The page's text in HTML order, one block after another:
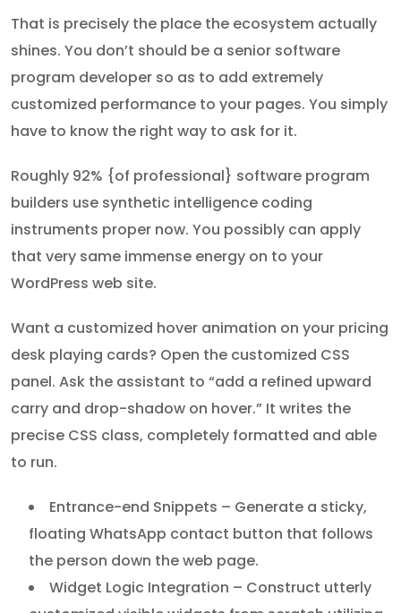
That is precisely the place the ecosystem actually
shines. You don’t should be a senior software
program developer so as to add extremely
customized performance to your pages. You simply
have to know the right way to ask for it.
Roughly 92% {of professional} software program
builders use synthetic intelligence coding
instruments proper now. You possibly can apply
that very same immense energy on to your
WordPress web site.
Want a customized hover animation on your pricing
desk playing cards? Open the customized CSS
panel. Ask the assistant to “add a refined upward
carry and drop-shadow on hover.” It writes the
precise CSS class, completely formatted and able
to run.
Entrance-end Snippets – Generate a sticky,
floating WhatsApp contact button that follows
the person down the web page.
Widget Logic Integration – Construct utterly